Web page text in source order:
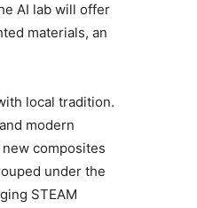
AI lab will offer
materials, an
local tradition.
modern
composites
under the
STEAM